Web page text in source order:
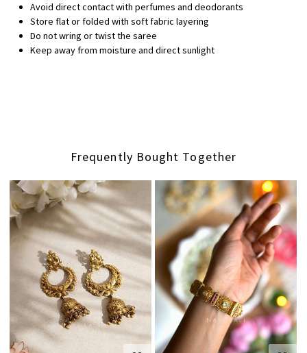
Avoid direct contact with perfumes and deodorants
Store flat or folded with soft fabric layering
Do not wring or twist the saree
Keep away from moisture and direct sunlight
Frequently Bought Together
Loading... Loading...